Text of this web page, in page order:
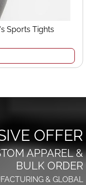
Connect with
is
choice forclothing
and
project, request a
Sports Tights
OFFER
APPAREL &
BULK ORDER
& GLOBAL